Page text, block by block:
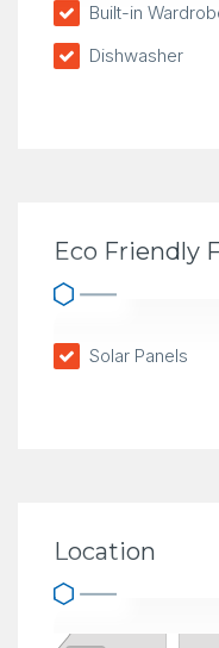
Built-in
Dishwasher
Eco Friendly
Solar Panels
Location